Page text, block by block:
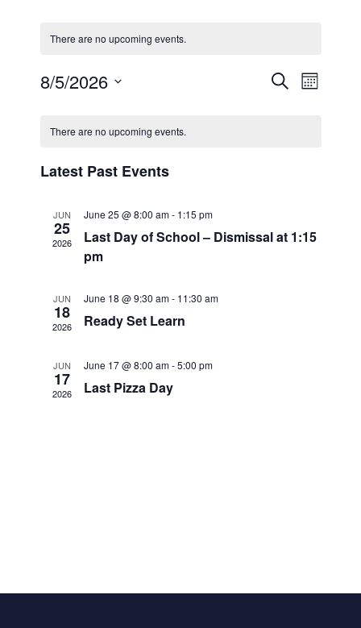
There are no upcoming events.
Search
Month
8/5/2026
Calendar
of
Events
There are no upcoming events.
Latest Past Events
JUN
25
2026
June 25 @ 8:00 am- 1:15 pm
Last Day of School – Dismissal at 1:15
pm
JUN
18
2026
June 18 @ 9:30 am- 11:30 am
Ready Set Learn
JUN
17
2026
June 17 @ 8:00 am-5:00 pm
Last Pizza Day